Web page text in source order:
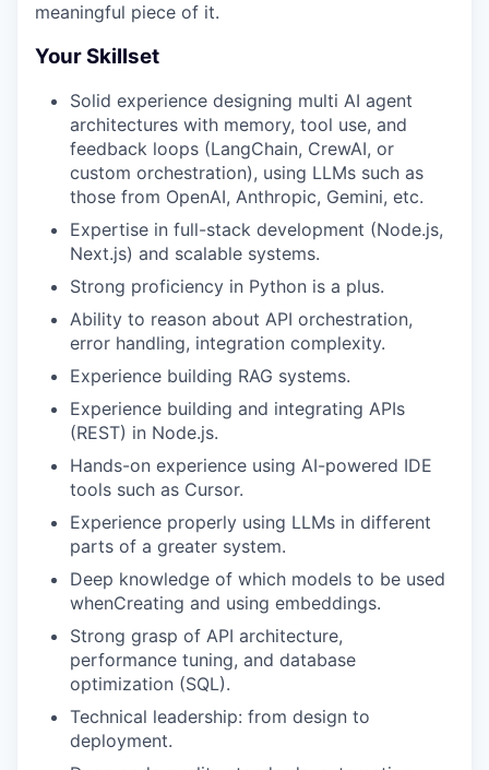
meaningful piece of it.
Your Skillset
Solid experience designing multi AI agent
architectures with memory, tool use, and
feedback loops (LangChain, CrewAI, or
custom orchestration), using LLMs such as
those from OpenAI, Anthropic, Gemini, etc.
Expertise in full-stack development (Node.js,
Next.js) and scalable systems.
Strong proficiency in Python is a plus.
Ability to reason about API orchestration,
error handling, integration complexity.
Experience building RAG systems.
Experience building and integrating APIs
(REST) in Node.js.
Hands-on experience using AI-powered IDE
tools such as Cursor.
Experience properly using LLMs in different
parts of a greater system.
Deep knowledge of which models to be used
whenCreating and using embeddings.
Strong grasp of API architecture,
performance tuning, and database
optimization (SQL).
Technical leadership: from design to
deployment.